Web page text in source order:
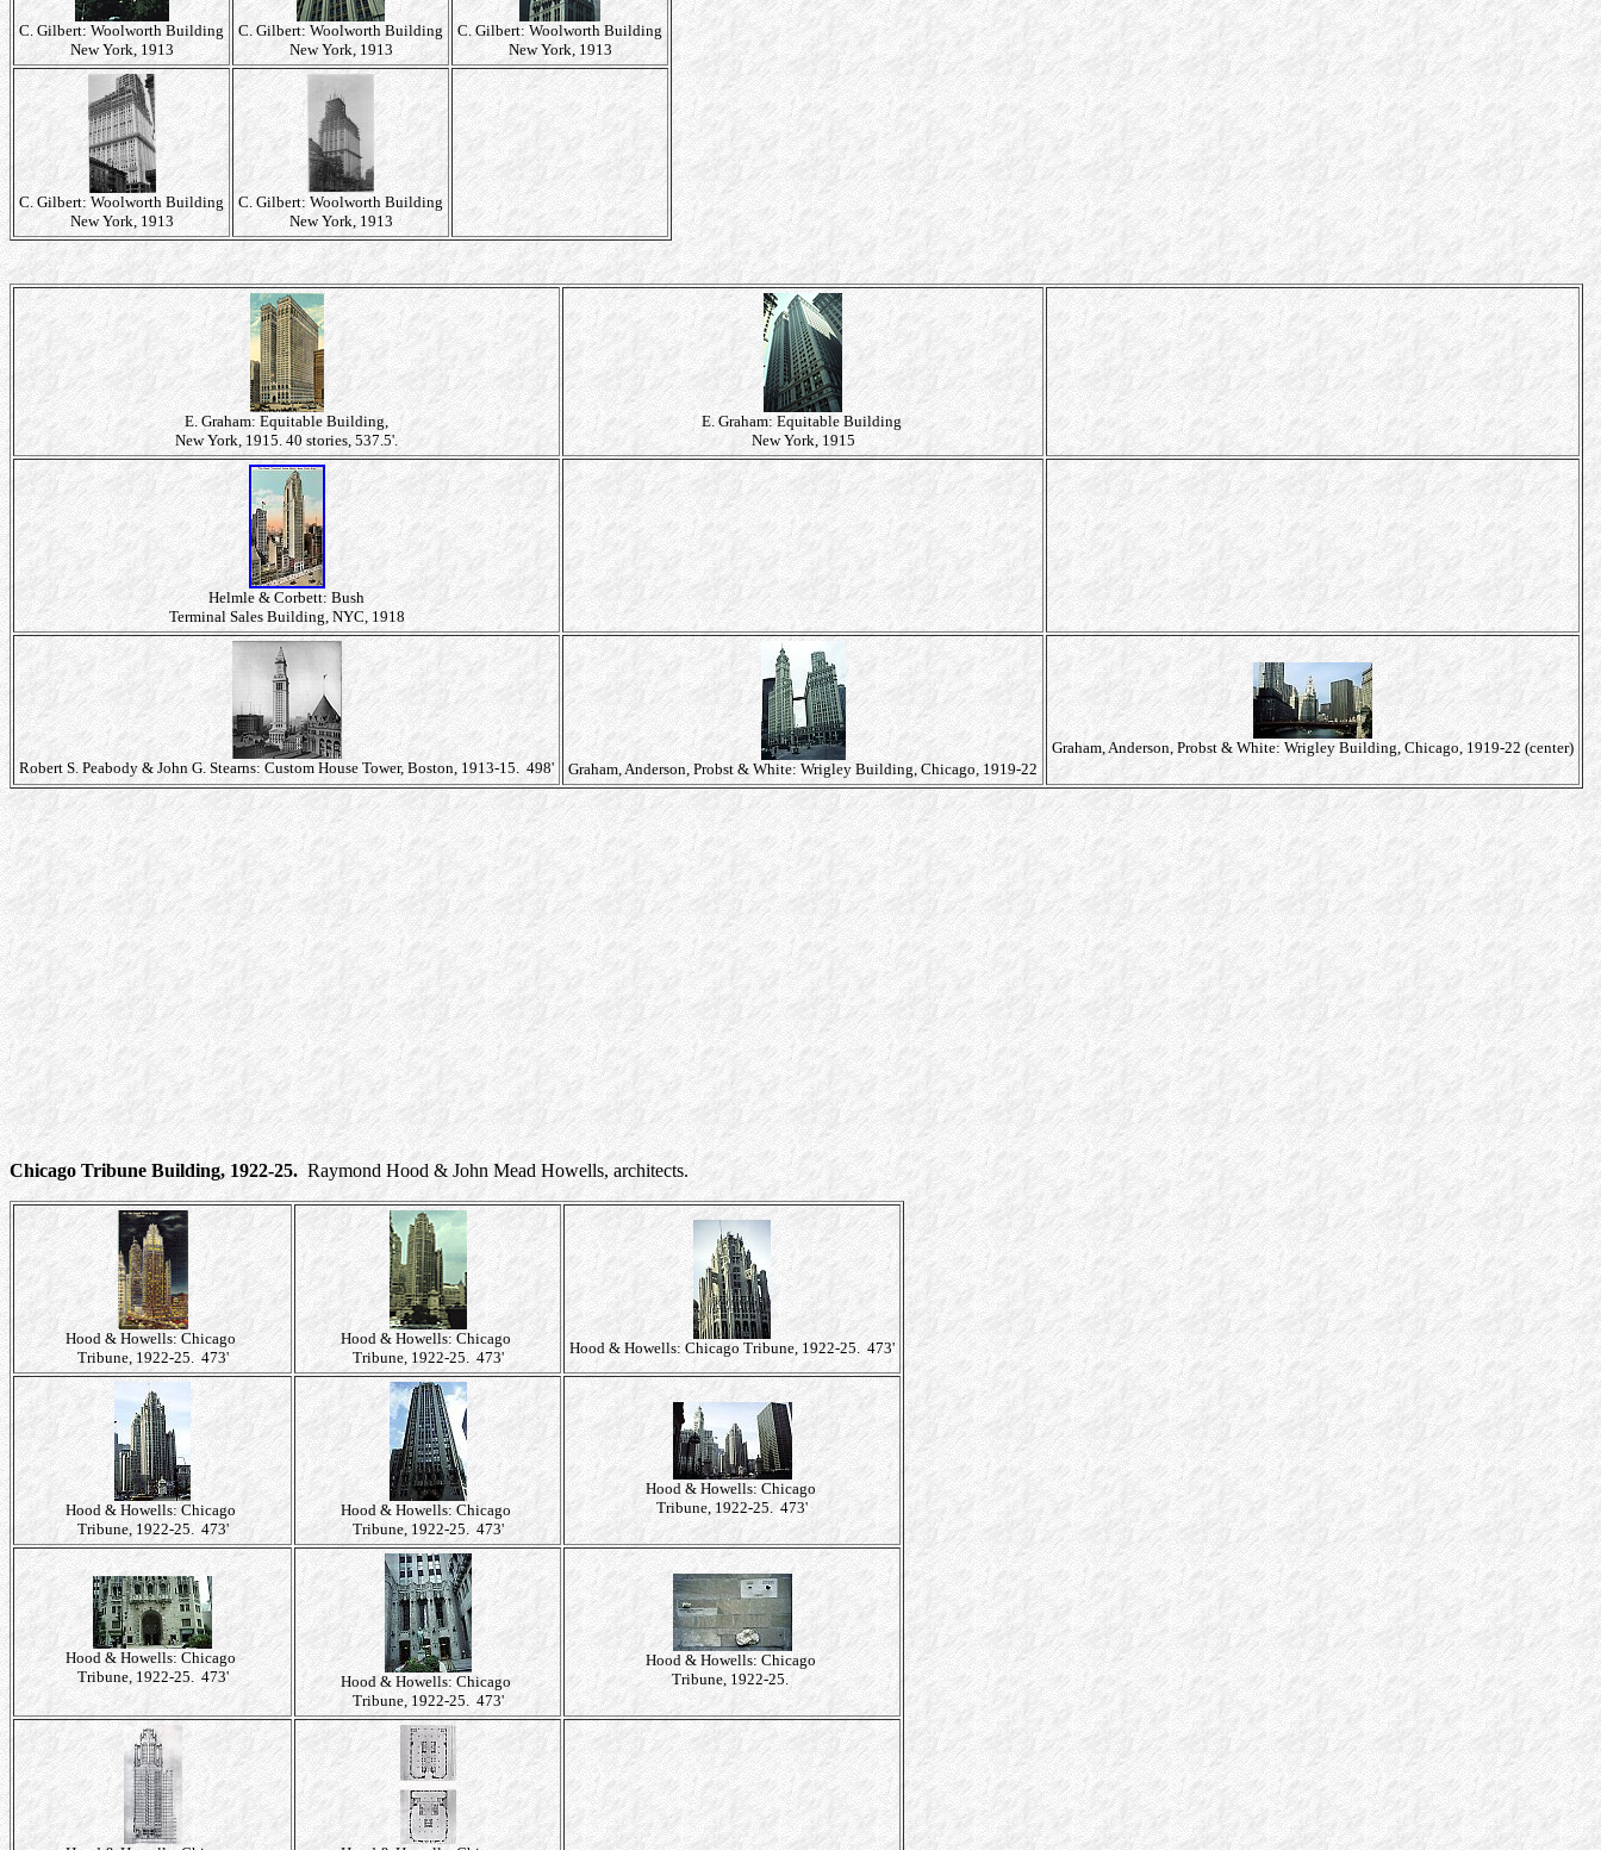
C. Gilbert: Woolworth Building
New York, 1913
C. Gilbert: Woolworth Building
New York, 1913
C. Gilbert: Woolworth Building
New York, 1913
C. Gilbert: Woolworth Building
New York, 1913
C. Gilbert: Woolworth Building
New York, 1913
E. Graham: Equitable Building,
New York, 1915. 40 stories, 537.5'.
E. Graham: Equitable Building
New York, 1915
Helmle & Corbett: Bush
Terminal Sales Building, NYC, 1918
Robert S. Peabody & John G. Stearns: Custom House Tower, Boston, 1913-15. 498' Graham, Anderson, Probst & White: Wrigley Building, Chicago, 1919-22
Graham, Anderson, Probst & White: Wrigley Building, Chicago, 1919-22 (center)
Chicago Tribune Building, 1922-25.Raymond Hood & John Mead Howells, architects.
Hood & Howells: Chicago
Tribune, 1922-25. 473'
Hood & Howells: Chicago
Tribune, 1922-25. 473'
Hood & Howells: Chicago Tribune, 1922-25. 473'
Hood & Howells: Chicago
Tribune, 1922-25. 473'
Hood & Howells: Chicago
Tribune, 1922-25. 473'
Hood & Howells: Chicago
Tribune, 1922-25. 473'
Hood & Howells: Chicago
Tribune, 1922-25. 473'
Hood & Howells: Chicago
Tribune, 1922-25. 473'
Hood & Howells: Chicago
Tribune, 1922-25.